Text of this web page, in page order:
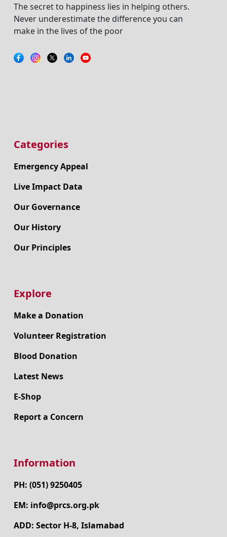
The secret to happiness lies in helping others.
Never underestimate the difference you can
make in the lives of the poor
Categories
Emergency Appeal
Live Impact Data
Our Governance
Our History
Our Principles
Explore
Make a Donation
Volunteer Registration
Blood Donation
Latest News
E-Shop
Report a Concern
Information
PH: (051) 9250405
EM: info@prcs.org.pk
ADD: Sector H-8, Islamabad